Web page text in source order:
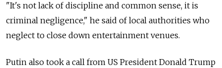
"It's not lack of discipline and common sense, it is
criminal negligence," he said of local authorities who
neglect to close down entertainment venues.
Putin also took a call from US President Donald Trump